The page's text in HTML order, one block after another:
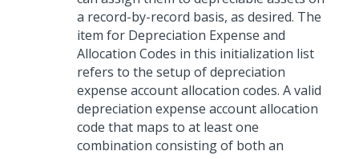
a record-by-record basis, as desired. The
item for Depreciation Expense and
Allocation Codes in this initialization list
refers to the setup of depreciation
expense account allocation codes. A valid
depreciation expense account allocation
code that maps to at least one
combination consisting of both an